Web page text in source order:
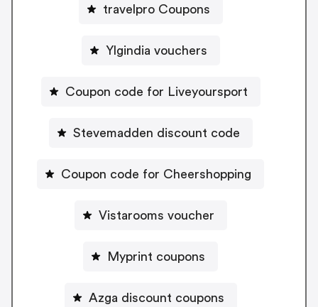
travelpro Coupons
Ylgindia vouchers
Coupon code for Liveyoursport
Stevemadden discount code
Coupon code for Cheershopping
Vistarooms voucher
Myprint coupons
Azga discount coupons